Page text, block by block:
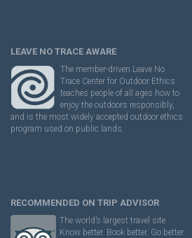
LEAVE NO TRACE AWARE
The member-driven Leave No
Trace Center for Outdoor Ethics
teaches people of all ages how to
enjoy the outdoors responsibly,
and is the most widely accepted outdoor ethics
program used on public lands.
RECOMMENDED ON TRIP ADVISOR
The world’s largest travel site.
Know better. Book better. Go better.